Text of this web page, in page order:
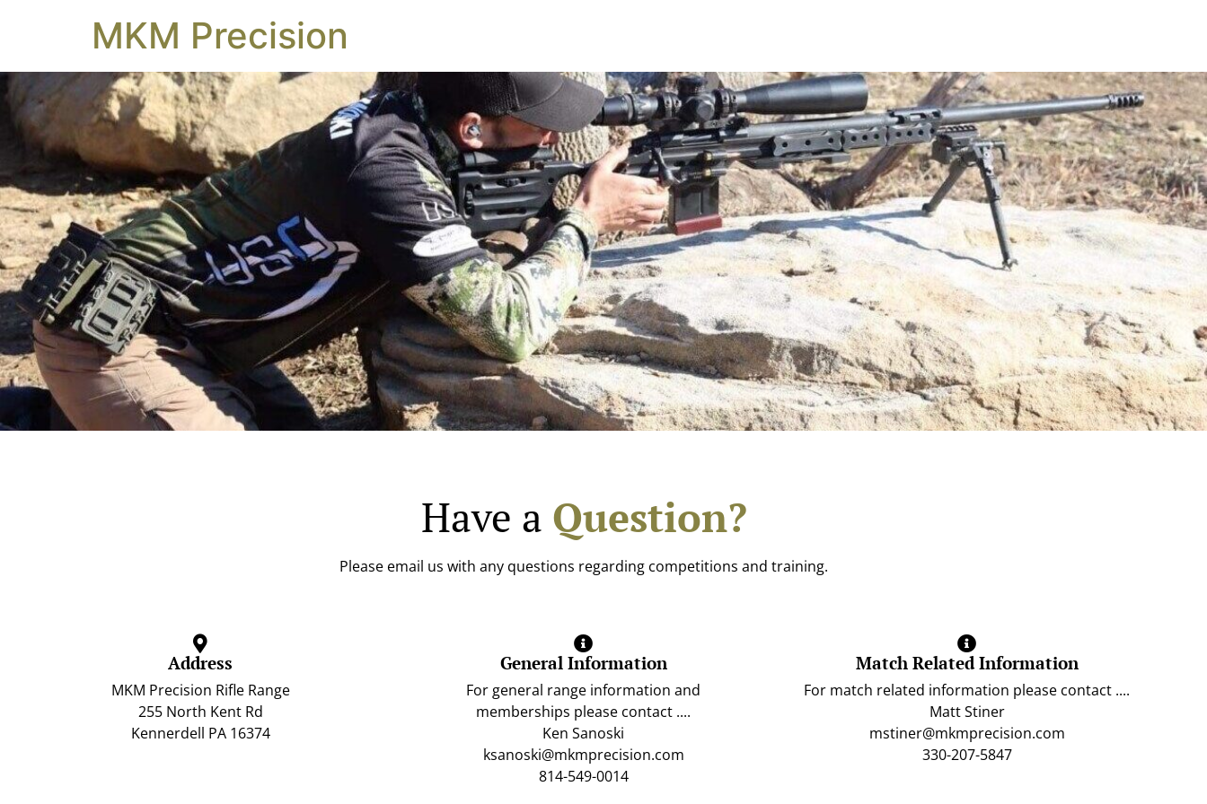
MKM Precision
Have a Question?
Please email us with any questions regarding competitions and training.
Address
MKM Precision Rifle Range
255 North Kent Rd
Kennerdell PA 16374
General Information
For general range information and
memberships please contact ....
Ken Sanoski
ksanoski@mkmprecision.com
814-549-0014
Match Related Information
For match related information please contact ....
Matt Stiner
mstiner@mkmprecision.com
330-207-5847